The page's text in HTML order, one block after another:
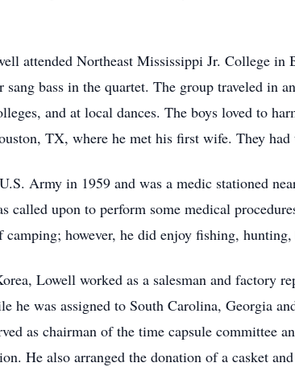
attended Northeast Mississippi Jr. College
bass in the quartet. The group traveled in
and at local dances. The boys loved to
TX, where he met his first wife. They
Army in 1959 and was a medic stationed
called upon to perform some medical
however, he did enjoy fishing,
Lowell worked as a salesman and factory
he was assigned to South Carolina, Georgia
as chairman of the time capsule committee
He also arranged the donation of a casket